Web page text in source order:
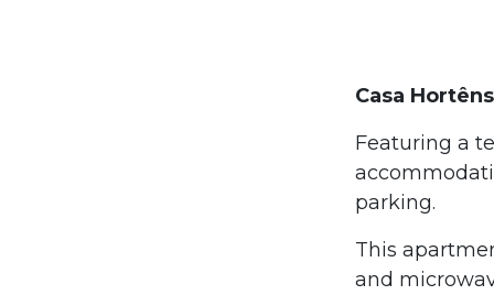
Casa
Featuring a
parking.
This
and